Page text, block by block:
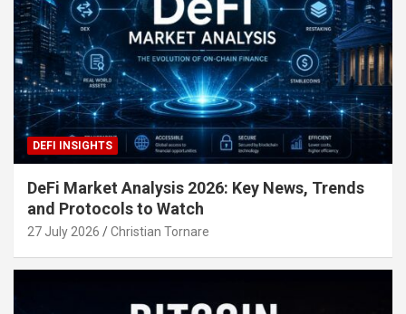
DEFI INSIGHTS
DeFi Market Analysis 2026: Key News, Trends
and Protocols to Watch
27 July 2026 Christian Tornare